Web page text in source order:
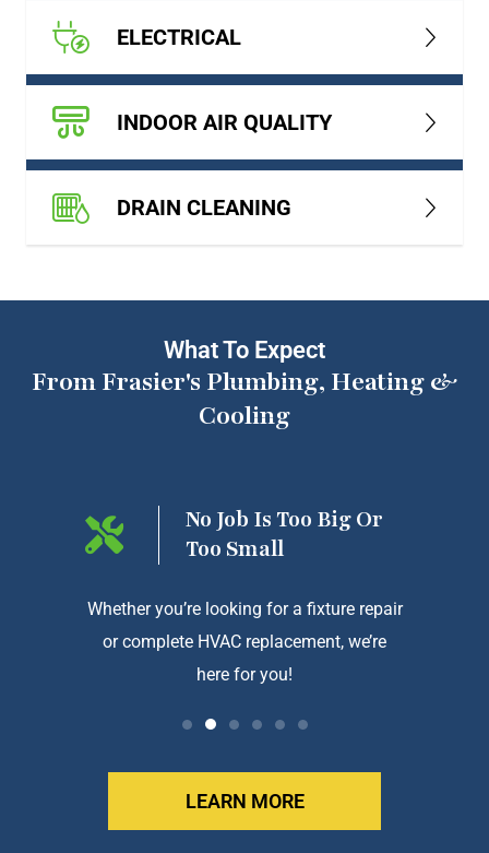
ELECTRICAL
INDOOR AIR QUALITY
DRAIN CLEANING
What To Expect
From Frasier's Plumbing, Heating &
Cooling
No Job Is Too Big Or
Too Small
Whether you’re looking for a fixture repair
or complete HVAC replacement, we’re
here for you!
LEARN MORE